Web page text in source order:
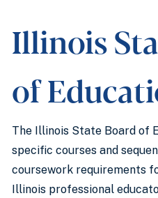
Illinois
of
The Illinois State Board of
specific courses and
coursework requirements
Illinois professional